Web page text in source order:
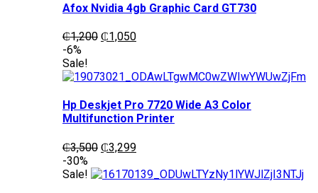
Afox Nvidia 4gb Graphic Card GT730
₵1,200 Original
₵1,200.
₵1,050Current
₵1,050.
-6%
Sale!
Hp Deskjet Pro 7720 Wide A3 Color
Multifunction Printer
₵3,500 Original
was:
₵3,299Current
is:
-30%
Sale!